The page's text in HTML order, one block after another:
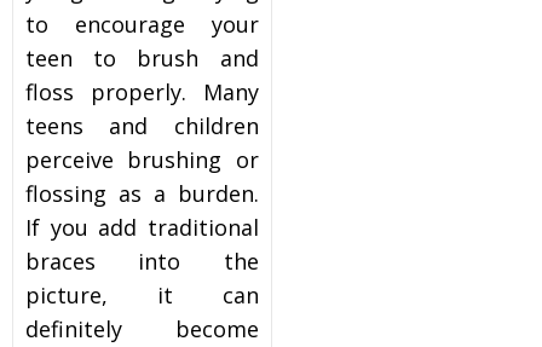
to encourage your
teen to brush and
floss properly. Many
teens and children
perceive brushing or
flossing as a burden.
If you add traditional
braces into the
picture, it can
definitely become